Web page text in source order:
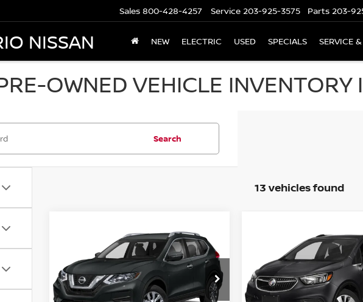
NISSAN
Sales 800-428-4257 Service 203-925-3575 Parts 203-
NEW ELECTRIC USED SPECIALS SERVICE
OWNED VEHICLE INVENTORY
Search
13 vehicles found
NISSAN ROGUE
VIN: KNMAT2MV6JP585902Stock:
Model:22018
$11,694
PRICE
BUICK ENCORE
PREFERRED AWD
VIN:KL4CJESB6KB932713
Model:4JM76
$15,694
PRICE